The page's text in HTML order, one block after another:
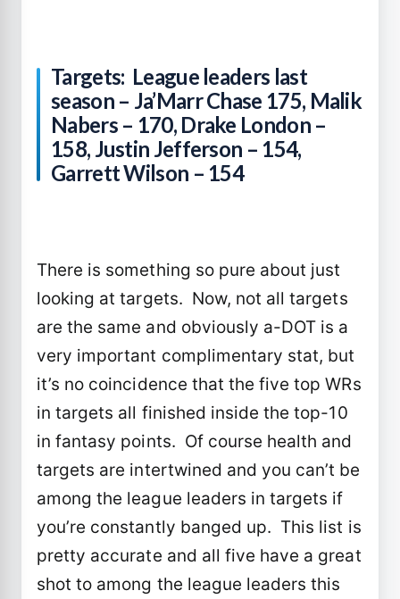
Targets: League leaders last
season – Ja’Marr Chase 175, Malik
Nabers – 170, Drake London –
158, Justin Jefferson – 154,
Garrett Wilson – 154
There is something so pure about just
looking at targets. Now, not all targets
are the same and obviously a-DOT is a
very important complimentary stat, but
it’s no coincidence that the five top WRs
in targets all finished inside the top-10
in fantasy points. Of course health and
targets are intertwined and you can’t be
among the league leaders in targets if
you’re constantly banged up. This list is
pretty accurate and all five have a great
shot to among the league leaders this